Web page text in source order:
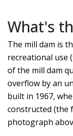
What's
The mill dam is
recreational use
of the mill dam
overflow by an
built in 1967,
constructed (the
photograph